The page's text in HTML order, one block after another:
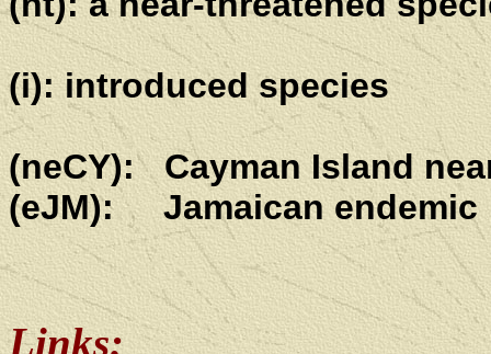
(i): introduced species
(neCY): Cayman Island
(eJM): Jamaican endemic
Links: